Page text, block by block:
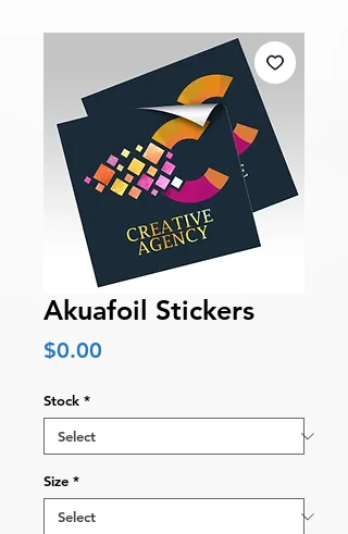
Akuafoil Stickers
$0.00
Stock *
Size *